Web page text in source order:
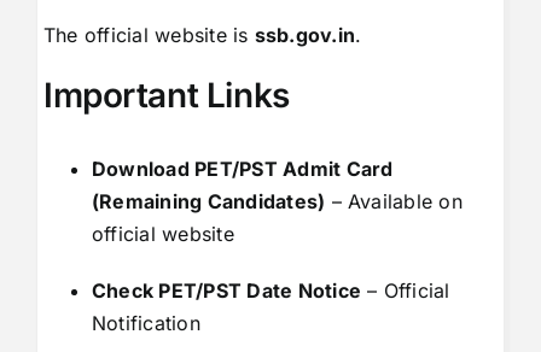
The official website is ssb.gov.in.
Important Links
Download PET/PST Admit Card
(Remaining Candidates) – Available on
official website
Check PET/PST Date Notice – Official
Notification